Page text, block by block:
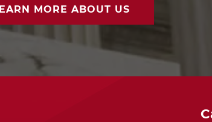
MORE ABOUT US